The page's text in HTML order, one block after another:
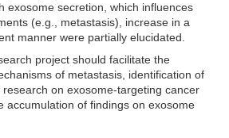
exosome secretion, which influences
(e.g., metastasis), increase in a
manner were partially elucidated.
project should facilitate the
of metastasis, identification of
on exosome-targeting cancer
accumulation of findings on exosome